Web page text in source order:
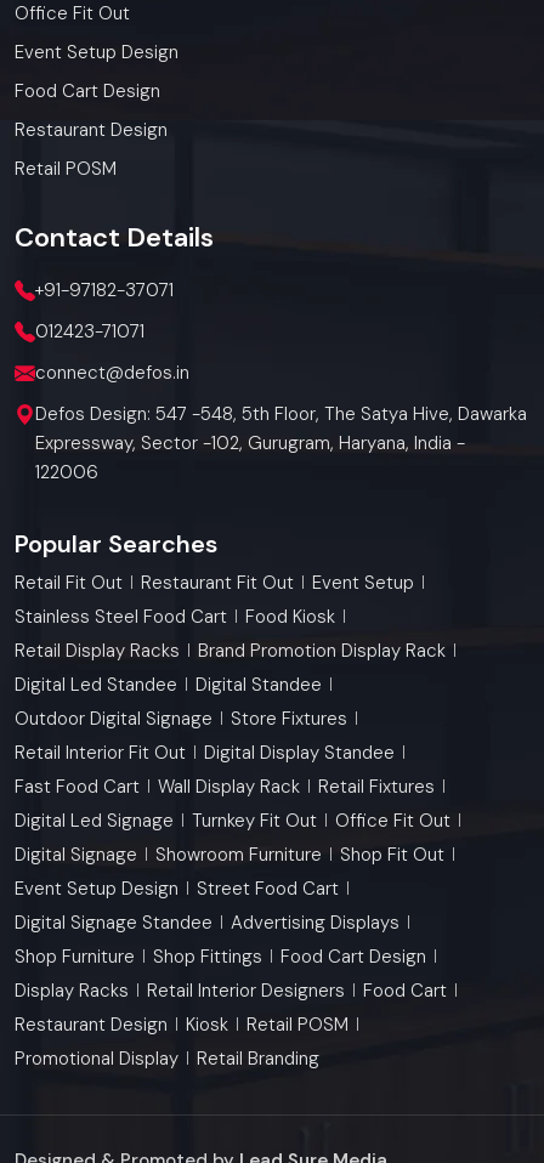
Office Fit Out
Event Setup Design
Food Cart Design
Restaurant Design
Retail POSM
Contact Details
+91-97182-37071
012423-71071
connect@defos.in
Defos Design: 547 -548, 5th Floor, The Satya Hive, Dawarka
Expressway, Sector -102, Gurugram, Haryana, India -
122006
Popular Searches
Retail Fit Out Restaurant Fit Out
Event Setup
Stainless Steel Food Cart
Food Kiosk
Retail Display Racks
Brand Promotion Display Rack
Digital Led Standee
Digital Standee
Outdoor Digital Signage
Store Fixtures
Retail Interior Fit Out
Digital Display Standee
Fast Food Cart
Wall Display Rack
Retail Fixtures
Digital Led Signage
Turnkey Fit Out
Office Fit Out
Digital Signage
Showroom Furniture
Shop Fit Out
Event Setup Design
Street Food Cart
Digital Signage Standee
Advertising Displays
Shop Furniture
Shop Fittings
Food Cart Design
Display Racks
Retail Interior Designers
Food Cart
Restaurant Design
Kiosk
Retail POSM
Promotional Display
Retail Branding